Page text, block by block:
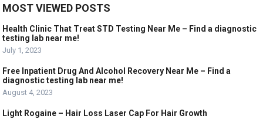
MOST VIEWED POSTS
Health Clinic That Treat STD Testing Near Me – Find a diagnostic
testing lab near me!
July 1, 2023
Free Inpatient Drug And Alcohol Recovery Near Me – Find a
diagnostic testing lab near me!
August 4, 2023
Light Rogaine – Hair Loss Laser Cap For Hair Growth